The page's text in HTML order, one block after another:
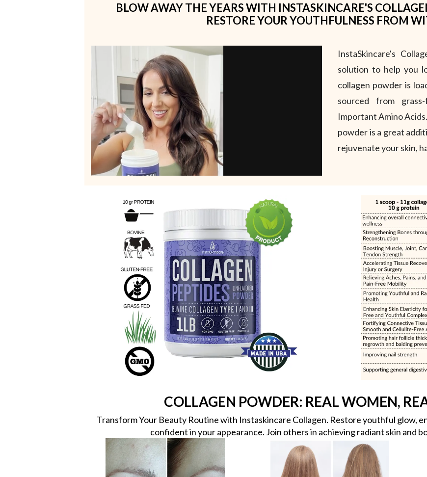
BLOW AWAY THE YEARS WITH INSTASKINCARE'S
RESTORE YOUR YOUTHFULNESS FROM
InstaSkincare's
solution to help you
collagen powder is
sourced from
Important Amino
powder is a great
rejuvenate your skin,
COLLAGEN POWDER: REAL WOMEN,
Transform Your Beauty Routine with Instaskincare Collagen. Restore youthful glow,
confident in your appearance. Join others in achieving radiant skin and